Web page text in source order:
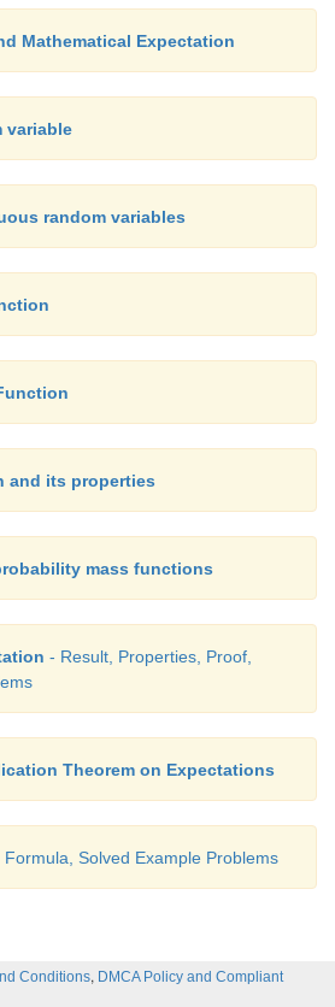
how to find mean and
variables taken at a time
to calculate the expectation
variables likeaX+bYor
cX×dYor involving more
So here we see theorems
Mathematical Expectation
variable
random variables
and its properties
mass functions
- Result, Properties, Proof,
Theorem on Expectations
Solved Example Problems
Conditions, DMCA Policy and Compliant